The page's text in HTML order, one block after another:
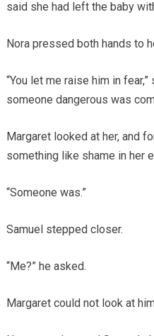
said she had left the baby
Nora pressed both hands to
“You let me raise him in
someone dangerous was
Margaret looked at her, and
something like shame in her
“Someone was.”
Samuel stepped closer.
“Me?” he asked.
Margaret could not look at